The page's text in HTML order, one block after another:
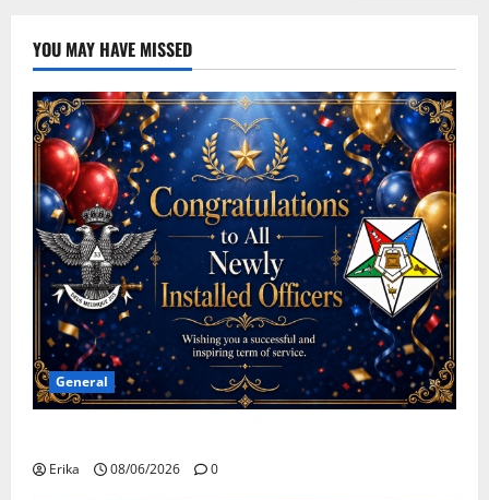
YOU MAY HAVE MISSED
General
Erika 08/06/2026 0